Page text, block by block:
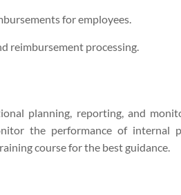
for employees.
reimbursement processing.
planning, reporting, and
the performance of internal
course for the best guidance.